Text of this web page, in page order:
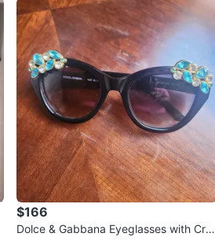
$166
Dolce & Gabbana Eyeglasses with Crys